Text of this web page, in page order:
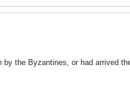
the Byzantines, or had arrived